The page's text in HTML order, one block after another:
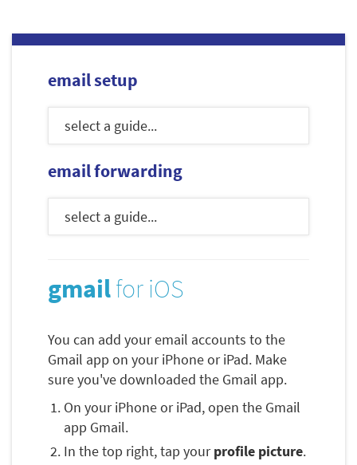
email setup
email forwarding
gmailfor iOS
You can add your email accounts to the
Gmail app on your iPhone or iPad. Make
sure you've downloaded the Gmail app.
On your iPhone or iPad, open the Gmail
app Gmail.
In the top right, tap yourprofile picture.